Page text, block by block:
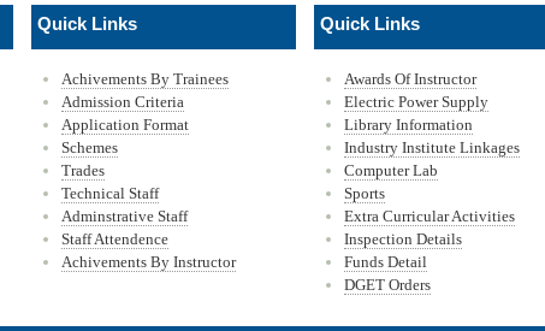
Quick Links
Achivements By Trainees
Admission Criteria
Application Format
Schemes
Trades
Technical Staff
Adminstrative Staff
Staff Attendence
Achivements By Instructor
Quick Links
Awards Of Instructor
Electric Power Supply
Library Information
Industry Institute Linkages
Computer Lab
Sports
Extra Curricular Activities
Inspection Details
Funds Detail
DGET Orders